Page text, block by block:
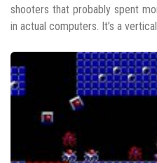
shooters that probably spent
in actual computers. It’s a vertical